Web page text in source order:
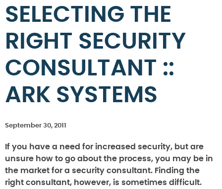
SELECTING THE
RIGHT SECURITY
CONSULTANT ::
ARK SYSTEMS
September 30, 2011
If you have a need for increased security, but are
unsure how to go about the process, you may be in
the market for a security consultant. Finding the
right consultant, however, is sometimes difficult.